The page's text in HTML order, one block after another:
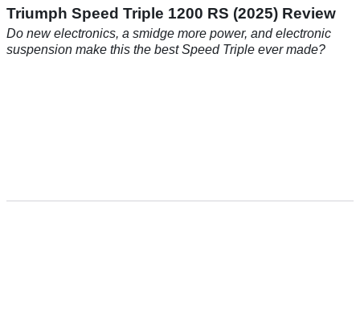
Triumph Speed Triple 1200 RS (2025) Review
Do new electronics, a smidge more power, and electronic
suspension make this the best Speed Triple ever made?